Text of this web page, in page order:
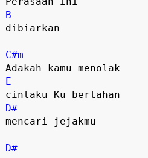
B
dibiarkan
C#m
E
D#
mencari jejakmu
D#